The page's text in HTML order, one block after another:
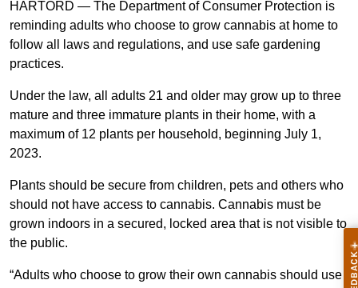
HARTORD — The Department of Consumer Protection is
reminding adults who choose to grow cannabis at home to
follow all laws and regulations, and use safe gardening
practices.
Under the law, all adults 21 and older may grow up to three
mature and three immature plants in their home, with a
maximum of 12 plants per household, beginning July 1,
2023.
Plants should be secure from children, pets and others who
should not have access to cannabis. Cannabis must be
grown indoors in a secured, locked area that is not visible to
the public.
“Adults who choose to grow their own cannabis should use